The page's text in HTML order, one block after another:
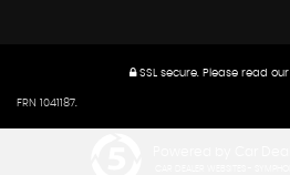
SSL secure.Please read our
FRN 1041187.